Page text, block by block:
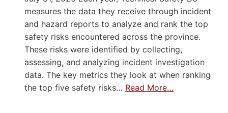
measures the data they receive through incident
and hazard reports to analyze and rank the top
safety risks encountered across the province.
These risks were identified by collecting,
assessing, and analyzing incident investigation
data. The key metrics they look at when ranking
the top five safety risks… Read More…